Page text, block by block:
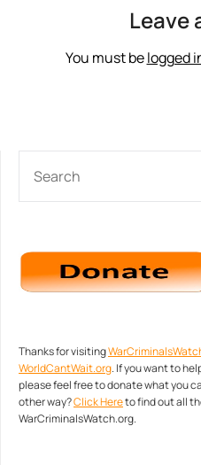
Leave
You must belogged
Thanks for visiting
WorldCantWait.org. If you want to
please feel free to donate what you
other way?Click Hereto find out all
WarCriminalsWatch.org.